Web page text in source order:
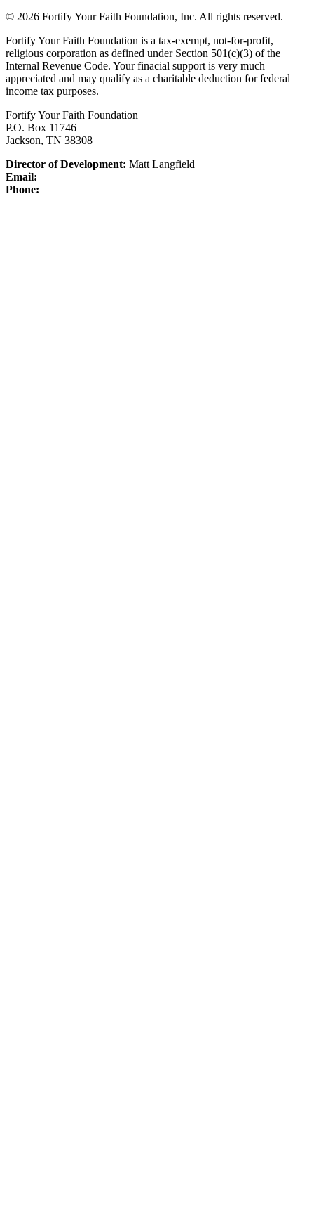
© 2026 Fortify Your Faith Foundation, Inc. All rights reserved.
Fortify Your Faith Foundation is a tax-exempt, not-for-profit,
religious corporation as defined under Section 501(c)(3) of the
Internal Revenue Code. Your finacial support is very much
appreciated and may qualify as a charitable deduction for federal
income tax purposes.
Fortify Your Faith Foundation
P.O. Box 11746
Jackson, TN 38308
Director of Development: Matt Langfield
Email:
Phone: